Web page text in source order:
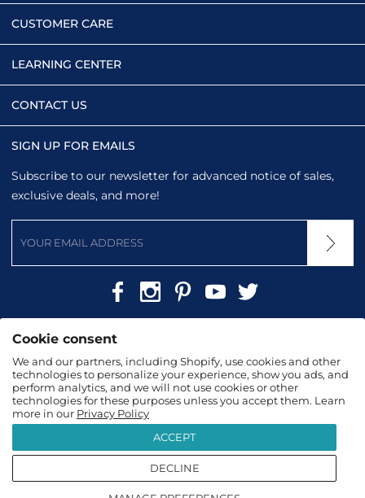
Cookie consent
We and our partners, including Shopify, use cookies and other
technologies to personalize your experience, show you ads, and
perform analytics, and we will not use cookies or other
technologies for these purposes unless you accept them. Learn
more in our Privacy Policy
ACCEPT
DECLINE
CUSTOMER CARE
LEARNING CENTER
CONTACT US
SIGN UP FOR EMAILS
Subscribe to our newsletter for advanced notice of sales,
exclusive deals, and more!
2026TopTanzanite | Terms & Conditions | Privacy
Policy